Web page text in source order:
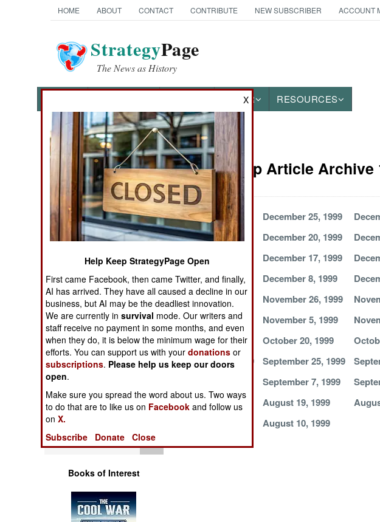
HOME ABOUT CONTACT CONTRIBUTE NEW SUBSCRIBER ACCOUNT
StrategyPage
The News as History
OTHER RESOURCES
News Categories
Ground Combat
Air Combat
Naval Operations
Operations
Human Factors
Special Weapons
Warfare by
Numbers
Logistics
Tools
Books of Interest
Leadership Article Archive
December 28, 1999 December 25, 1999
December 21, 1999
December 20, 1999
December 18, 1999
December 17, 1999
December 12, 1999
December 8, 1999
November 30, 1999
November 26, 1999
November 15, 1999
November 5, 1999
October 31, 1999
October 20, 1999
September 27, 1999
September 25, 1999
September 7, 1999
August 25, 1999
August 19, 1999
August 10, 1999
X
Help Keep StrategyPage Open
First came Facebook, then came Twitter, and finally,
AI has arrived. They have all caused a decline in our
business, but AI may be the deadliest innovation.
We are currently insurvival mode. Our writers and
staff receive no payment in some months, and even
when they do, it is below the minimum wage for their
efforts. You can support us with yourdonations or
subscriptions. Please help us keep our doors
open.
Make sure you spread the word about us. Two ways
to do that are to like us on Facebook and follow us
onX.
Subscribe
Donate Close